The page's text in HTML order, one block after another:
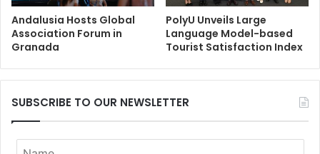
Andalusia Hosts Global
Association Forum in
Granada
PolyU Unveils Large
Language Model-based
Tourist Satisfaction Index
SUBSCRIBE TO OUR NEWSLETTER